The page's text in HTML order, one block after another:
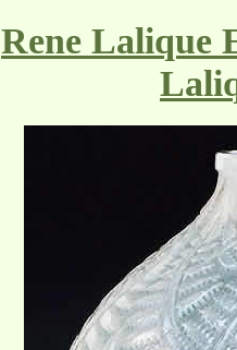
Rene Lalique